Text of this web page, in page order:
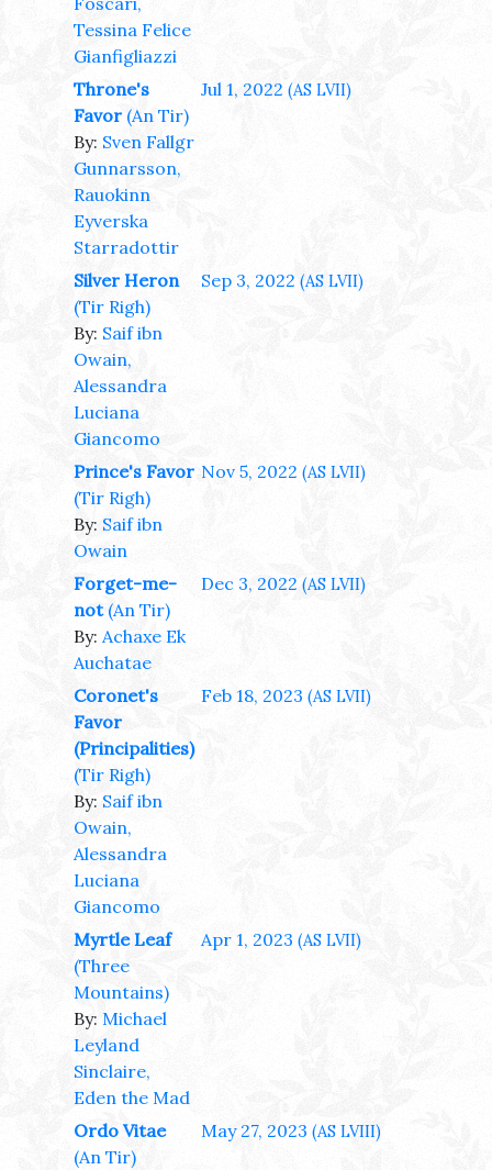
Tessina Felice
Gianfigliazzi
Throne's
Favor (An Tir)
By: Sven Fallgr
Gunnarsson,
Rauokinn
Eyverska
Starradottir
Jul 1, 2022 (AS LVII)
Silver Heron
(Tir Righ)
By: Saif ibn
Owain,
Alessandra
Luciana
Giancomo
Sep 3, 2022 (AS LVII)
Prince's Favor
(Tir Righ)
By: Saif ibn
Owain
Nov 5, 2022 (AS LVII)
Forget-me-
not (An Tir)
By: Achaxe Ek
Auchatae
Dec 3, 2022 (AS LVII)
Coronet's
Favor
(Principalities)
(Tir Righ)
By: Saif ibn
Owain,
Alessandra
Luciana
Giancomo
Feb 18, 2023 (AS LVII)
Myrtle Leaf
(Three
Mountains)
By: Michael
Leyland
Sinclaire,
Eden the Mad
Apr 1, 2023 (AS LVII)
Ordo Vitae
(An Tir)
May 27, 2023 (AS LVIII)